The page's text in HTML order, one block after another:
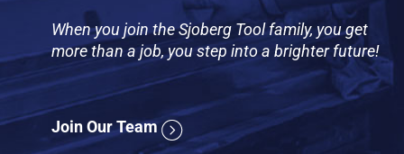
When you join the Sjoberg Tool family, you get
more than a job, you step into a brighter future!
Join Our Team